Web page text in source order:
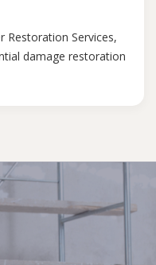
Restoration Services,
damage restoration